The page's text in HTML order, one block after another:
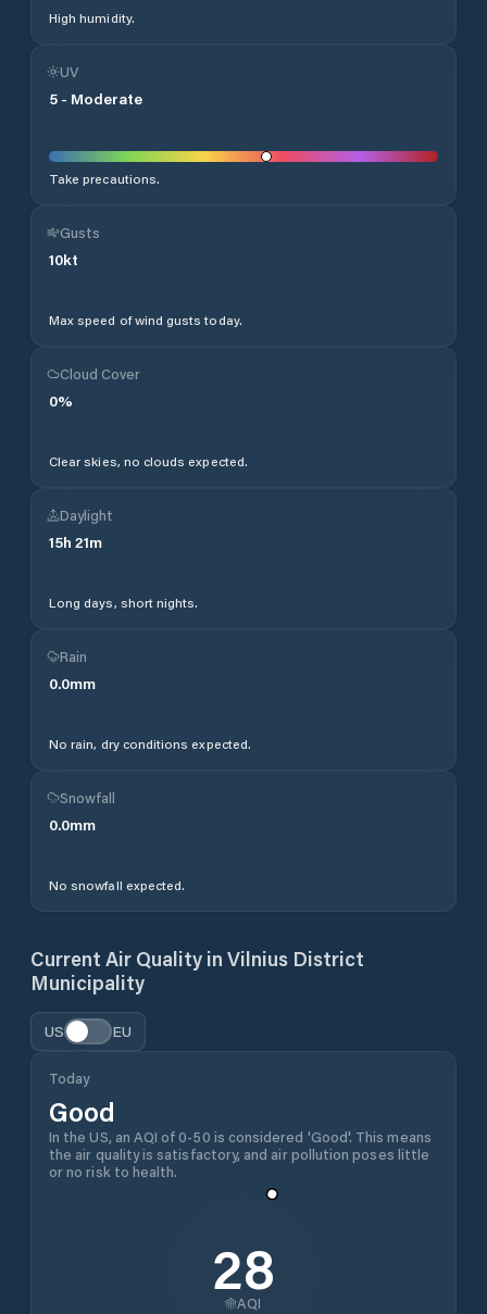
High humidity.
UV
5 - Moderate
Take precautions.
Gusts
10kt
Max speed of wind gusts today.
Cloud Cover
0%
Clear skies, no clouds expected.
Daylight
15h 21m
Long days, short nights.
Rain
0.0mm
No rain, dry conditions expected.
Snowfall
0.0mm
No snowfall expected.
Current Air Quality in Vilnius District
Municipality
US EU
Today
Good
In the US, an AQI of 0-50 is considered 'Good'. This means
the air quality is satisfactory, and air pollution poses little
or no risk to health.
28
AQI